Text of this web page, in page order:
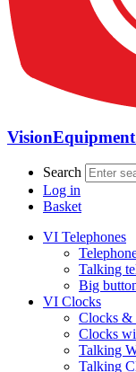
Search
Log in
Basket
VI Telephones
Talking
Big
VI Clocks
Clocks &
Clocks
Talking
Talking